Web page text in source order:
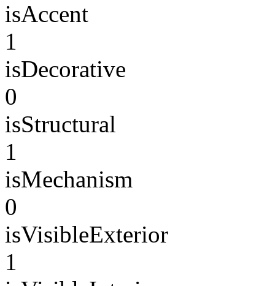
isAccent
1
isDecorative
0
isStructural
1
isMechanism
0
isVisibleExterior
1